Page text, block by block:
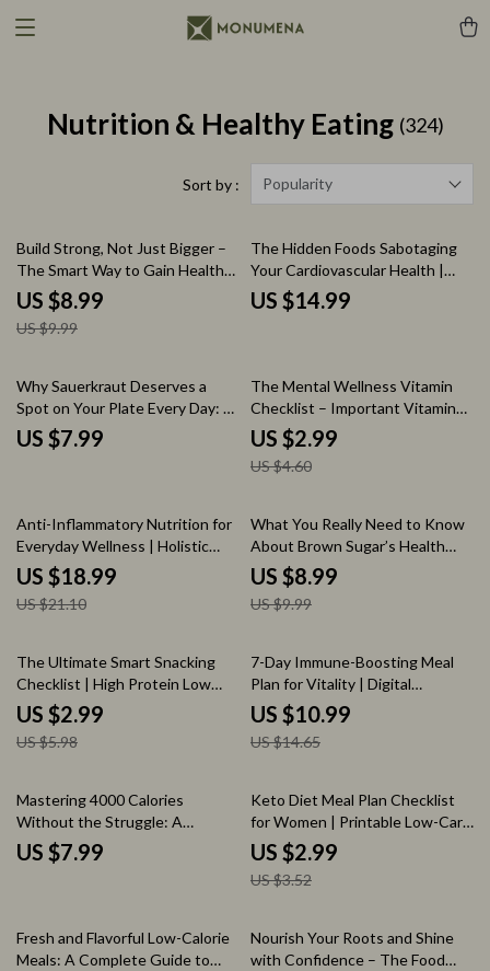
Nutrition & Healthy Eating (324)
Sort by : Popularity
10% off
Build Strong, Not Just Bigger –
The Smart Way to Gain Healthy
Weight | Complete Digital Guide
for the how to get fat healthy
way
US $8.99
US $9.99
The Hidden Foods Sabotaging
Your Cardiovascular Health |
Cardiac Diet Foods to Avoid
eBook Guide for Heart Health
US $14.99
Why Sauerkraut Deserves a
Spot on Your Plate Every Day: A
Guide on How is Sauerkraut
Good for You, Gut Health,
US $7.99
35% off
The Mental Wellness Vitamin
Checklist – Important Vitamins
for Mental Health, Daily
Nutrition & Mood Support
Digital Checklist
US $2.99
US $4.60
10% off
Anti-Inflammatory Nutrition for
Everyday Wellness | Holistic
Health eBook | Digital Download
Guide for Reducing Chronic
Inflammation, Healing with Food,
US $18.99
US $21.10
10% off
What You Really Need to Know
About Brown Sugar’s Health
Impact – A Comprehensive
Guide on Brown Sugar’s
Nutritional Effects and Health
US $8.99
US $9.99
50% off
The Ultimate Smart Snacking
Checklist | High Protein Low
Calorie Snack Guide | Easy Daily
Snack Planner for Healthy Eating
US $2.99
US $5.98
25% off
7-Day Immune-Boosting Meal
Plan for Vitality | Digital
Download Guide for Wellness,
Nutrition, and Energy
US $10.99
US $14.65
Mastering 4000 Calories
Without the Struggle: A
Complete Guide to Eating 4000
Calories a Day
US $7.99
15% off
Keto Diet Meal Plan Checklist
for Women | Printable Low-Carb
Keto Planner | Digital Download
for Beginners
US $2.99
US $3.52
20% off
Fresh and Flavorful Low-Calorie
Meals: A Complete Guide to
50% off
Nourish Your Roots and Shine
with Confidence – The Food